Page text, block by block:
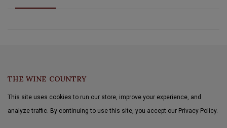
THE WINE COUNTRY
This site uses cookies to run our store, improve your experience, and
analyze traffic. By continuing to use this site, you accept our Privacy Policy.